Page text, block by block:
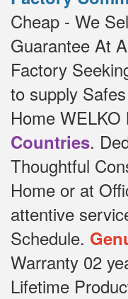
Cheap - We
Guarantee At
Factory
to supply
Home WELKO
Countries.
Thoughtful
Home or at
attentive
Schedule.
Warranty 02
Lifetime